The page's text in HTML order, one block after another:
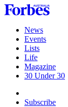
Skip
to
contentNews
Events
Lists
Life
Magazine
30 Under 30
Subscribe